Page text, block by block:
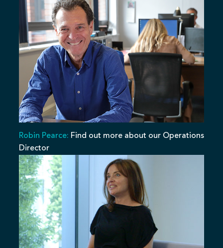
Robin Pearce: Find out more about our Operations
Director